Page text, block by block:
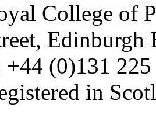
College of
Edinburgh
+44 (0)131
in